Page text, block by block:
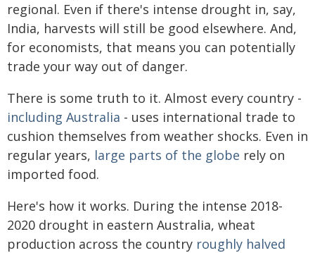
regional. Even if there's intense drought in, say,
India, harvests will still be good elsewhere. And,
for economists, that means you can potentially
trade your way out of danger.
There is some truth to it. Almost every country -
including Australia - uses international trade to
cushion themselves from weather shocks. Even in
regular years, large parts of the globe rely on
imported food.
Here's how it works. During the intense 2018-
2020 drought in eastern Australia, wheat
production across the country roughly halved